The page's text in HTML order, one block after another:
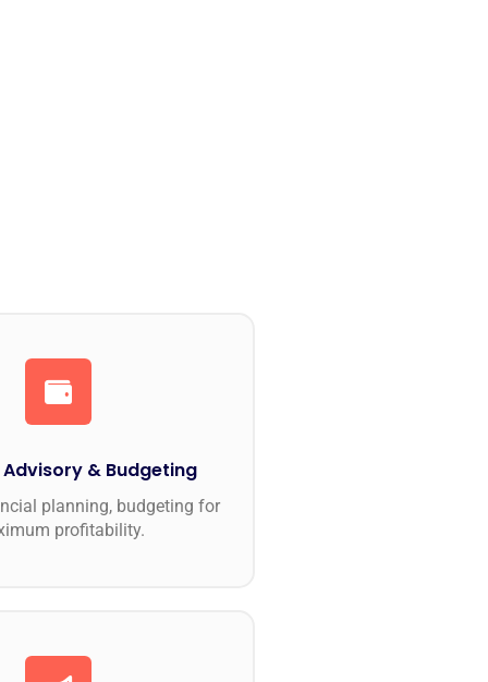
& Budgeting
planning, budgeting for
profitability.